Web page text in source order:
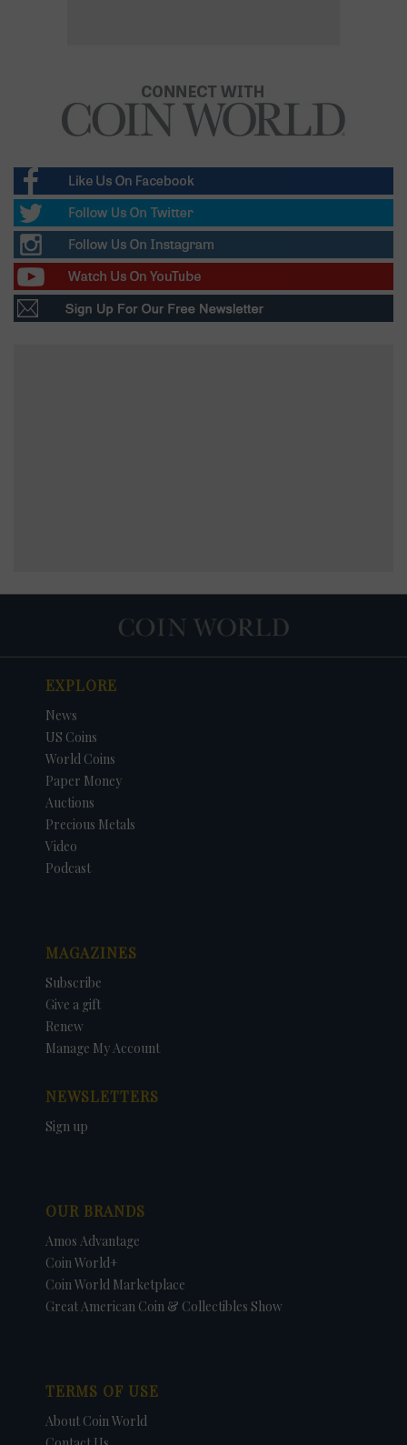
EXPLORE
News
US Coins
World Coins
Paper Money
Auctions
Precious Metals
Video
Podcast
MAGAZINES
Subscribe
Give a gift
Renew
Manage My Account
NEWSLETTERS
Sign up
OUR BRANDS
Amos Advantage
Coin World+
Coin World Marketplace
Great American Coin & Collectibles Show
TERMS OF USE
About Coin World